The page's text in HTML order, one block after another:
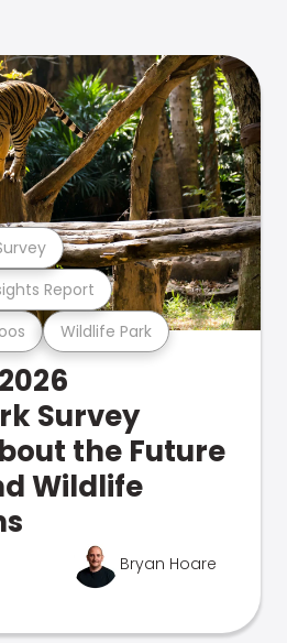
Wildlife Park
Report
Survey
the Future
Wildlife
Bryan Hoare